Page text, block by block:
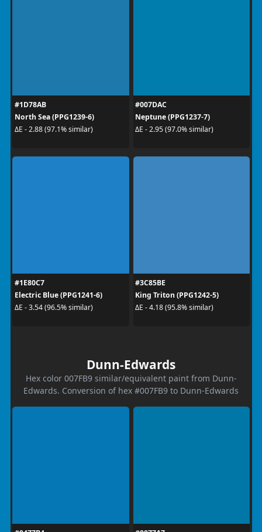
#1D78AB
North Sea (PPG1239-6)
ΔE - 2.88 (97.1% similar)
#007DAC
Neptune (PPG1237-7)
ΔE - 2.95 (97.0% similar)
#1E80C7
Electric Blue (PPG1241-6)
ΔE - 3.54 (96.5% similar)
#3C85BE
King Triton (PPG1242-5)
ΔE - 4.18 (95.8% similar)
Dunn-Edwards
Hex color 007FB9 similar/equivalent paint from Dunn-
Edwards. Conversion of hex #007FB9 to Dunn-Edwards